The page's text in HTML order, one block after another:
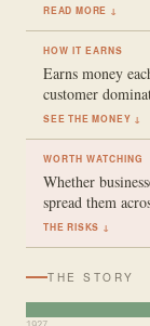
READ MORE ↓
HOW IT EARNS
Earns money
customer
SEE THE MONEY ↓
WORTH WATCHING
Whether
spread them
THE RISKS ↓
THE STORY